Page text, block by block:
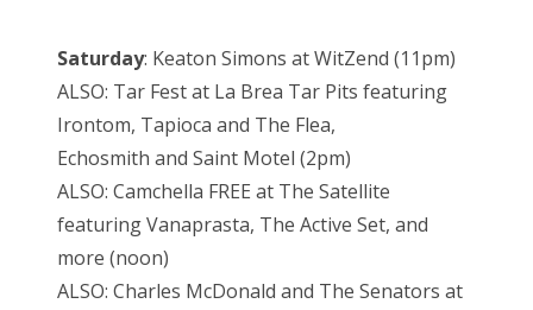
Saturday: Keaton Simons at WitZend (11pm)
ALSO: Tar Fest at La Brea Tar Pits featuring
Irontom, Tapioca and The Flea,
Echosmith and Saint Motel (2pm)
ALSO: Camchella FREE at The Satellite
featuring Vanaprasta, The Active Set, and
more (noon)
ALSO: Charles McDonald and The Senators at